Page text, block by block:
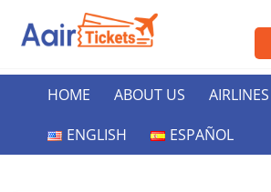
HOME ABOUT US AIRLINES
ENGLISH
ESPAÑOL